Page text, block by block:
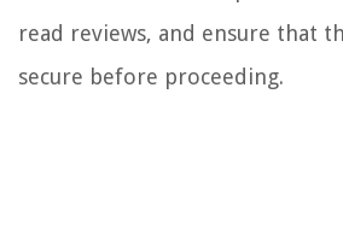
read reviews, and ensure that
secure before proceeding.